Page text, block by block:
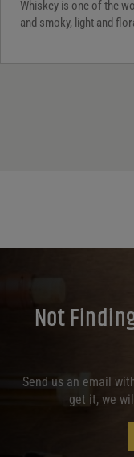
Whiskey is one of the
and smoky, light and
Not
Send us an email
get it, we